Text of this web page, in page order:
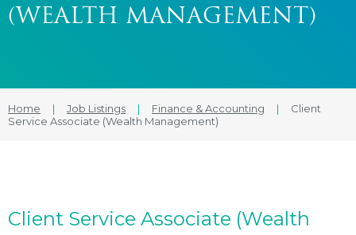
(WEALTH MANAGEMENT)
Home | Job Listings | Finance & Accounting |
Client
Service Associate (Wealth Management)
Client Service Associate (Wealth